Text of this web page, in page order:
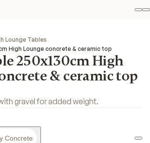
Lounge Tables
High Lounge concrete & ceramic top
250x130cm High
& ceramic top
gravel for added weight.
Concrete